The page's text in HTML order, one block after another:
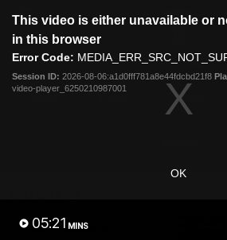
modal
This video is either unavailable or
in this browser
Error Code:
Session ID: 2026-08-06:a1d0fff781a8e44fdcbd21f8
video-player_6250210987001
OK
05:21 MINS
Club
Menu
Logo
News Fixture